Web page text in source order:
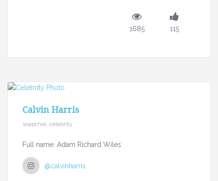
1685 115
Calvin Harris
snapchat, celebrity
Full name: Adam Richard Wiles
@calvinharris